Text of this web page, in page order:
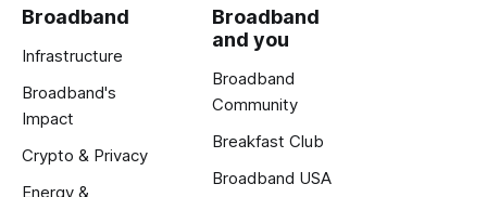
Broadband
Infrastructure
Broadband's
Impact
Crypto & Privacy
Energy &
Broadband
and you
Broadband
Community
Breakfast Club
Broadband USA